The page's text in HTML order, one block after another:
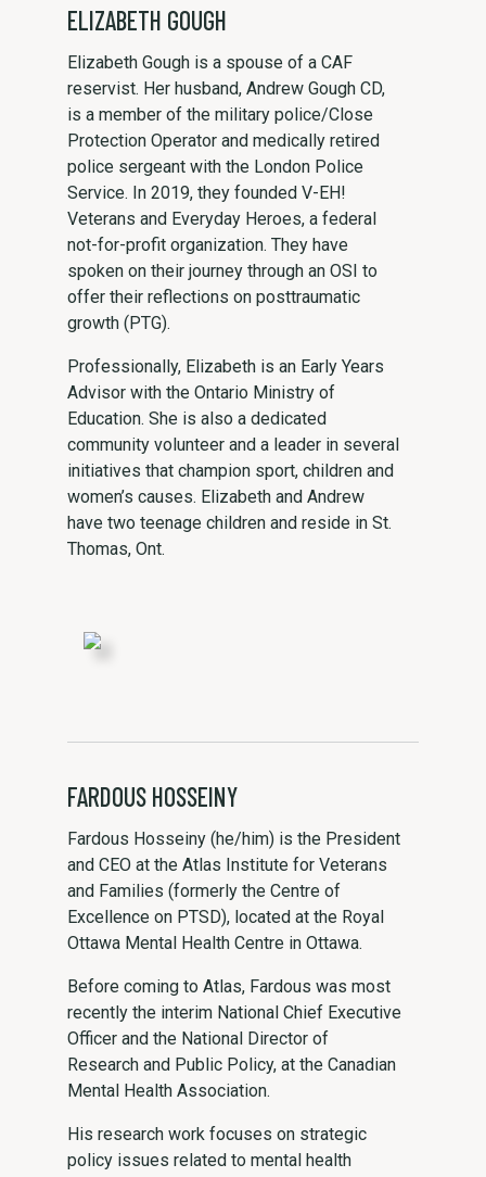
ELIZABETH GOUGH
Elizabeth Gough is a spouse of a CAF
reservist. Her husband, Andrew Gough CD,
is a member of the military police/Close
Protection Operator and medically retired
police sergeant with the London Police
Service. In 2019, they founded V-EH!
Veterans and Everyday Heroes, a federal
not-for-profit organization. They have
spoken on their journey through an OSI to
offer their reflections on posttraumatic
growth (PTG).
Professionally, Elizabeth is an Early Years
Advisor with the Ontario Ministry of
Education. She is also a dedicated
community volunteer and a leader in several
initiatives that champion sport, children and
women’s causes. Elizabeth and Andrew
have two teenage children and reside in St.
Thomas, Ont.
FARDOUS HOSSEINY
Fardous Hosseiny (he/him) is the President
and CEO at the Atlas Institute for Veterans
and Families (formerly the Centre of
Excellence on PTSD), located at the Royal
Ottawa Mental Health Centre in Ottawa.
Before coming to Atlas, Fardous was most
recently the interim National Chief Executive
Officer and the National Director of
Research and Public Policy, at the Canadian
Mental Health Association.
His research work focuses on strategic
policy issues related to mental health